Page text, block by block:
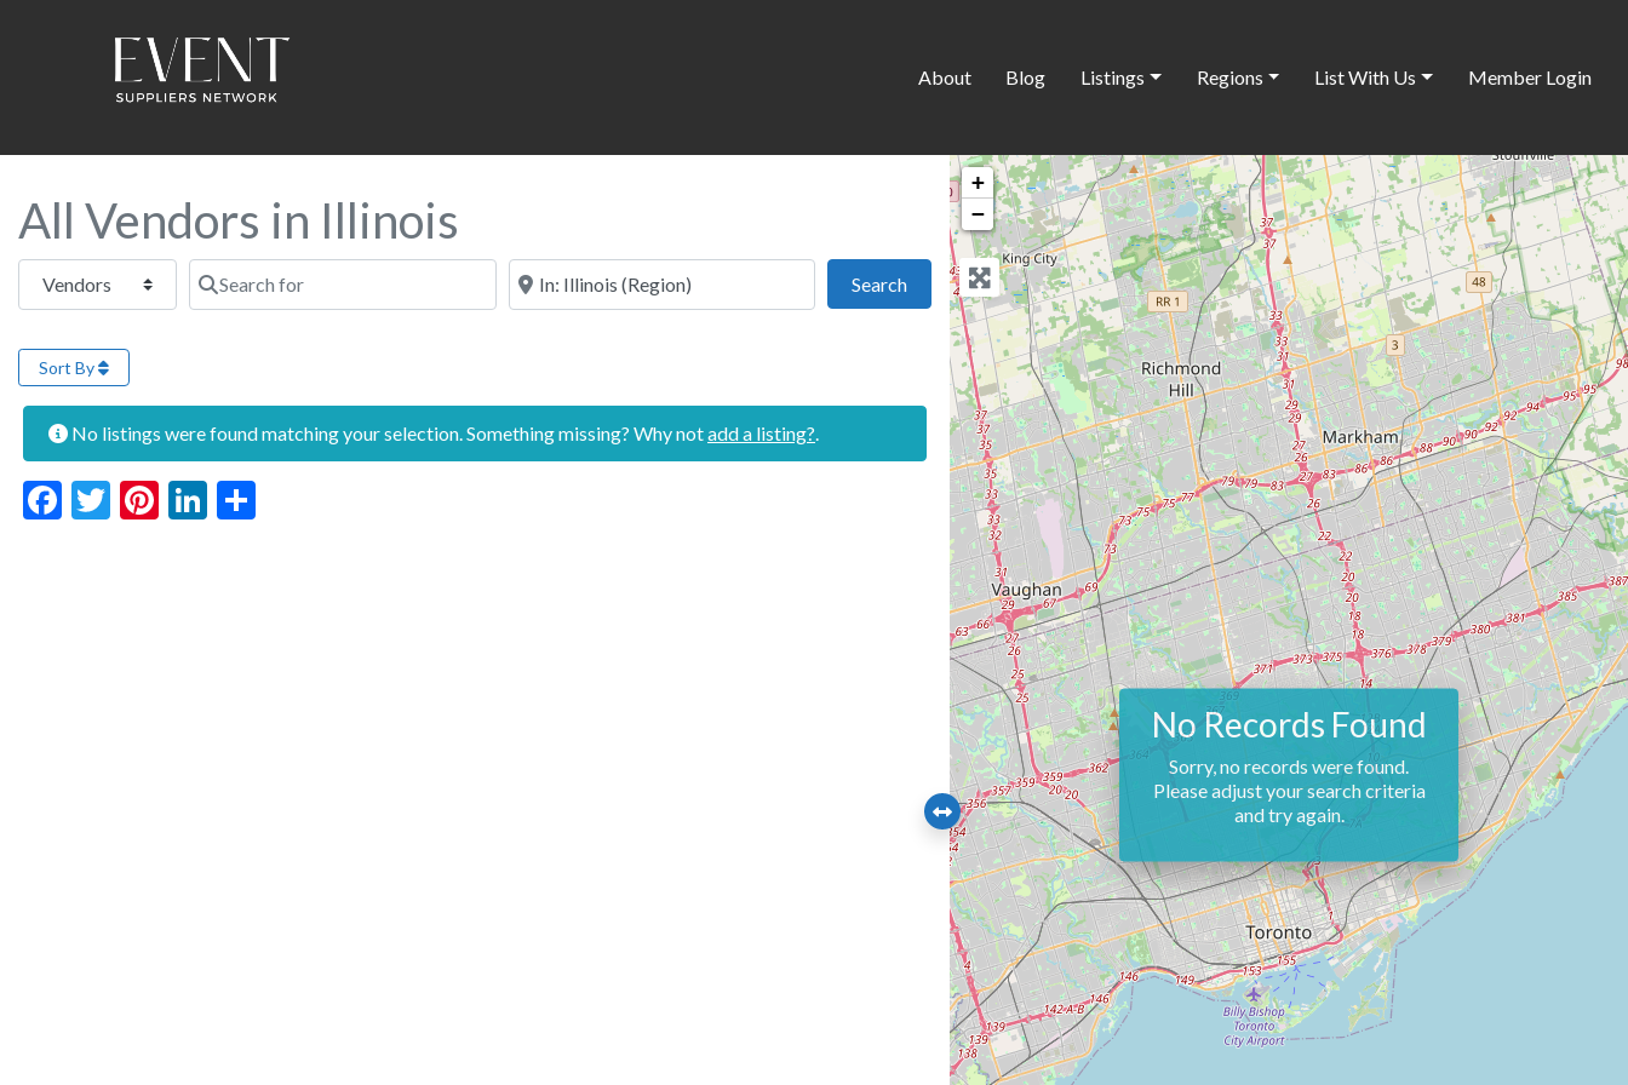
About Blog Listings Regions List With Us Member Login
All Vendors in Illinois
Select search type Search for Near this location
SearchSearch
Sort By
No listings were found matching your selection. Something missing? Why notadd a listing?
Facebook
Twitter
Pinterest
LinkedIn
+
−
No Records Found
Sorry, no records were found.
Please adjust your search criteria
and try again.